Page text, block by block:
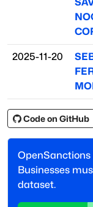
2025-11-20
Code on GitHub
OpenSanctions
Businesses
dataset.